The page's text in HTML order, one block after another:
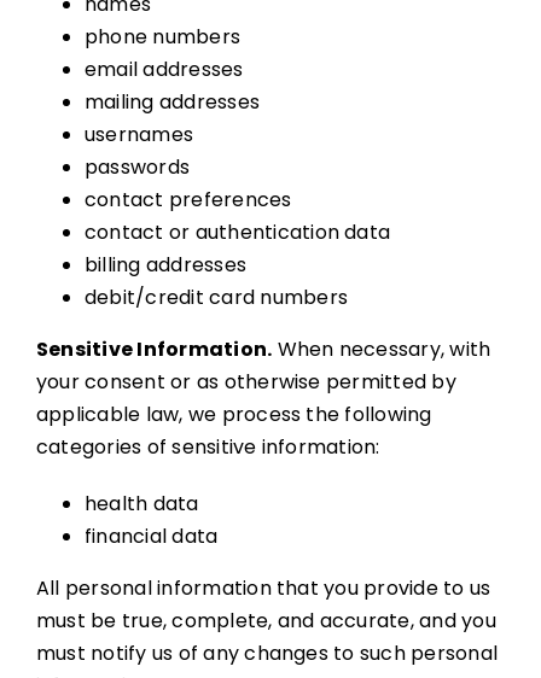
phone numbers
email addresses
mailing addresses
usernames
passwords
contact preferences
contact or authentication data
billing addresses
debit/credit card numbers
Sensitive Information. When necessary, with
your consent or as otherwise permitted by
applicable law, we process the following
categories of sensitive information:
health data
financial data
All personal information that you provide to us
must be true, complete, and accurate, and you
must notify us of any changes to such personal